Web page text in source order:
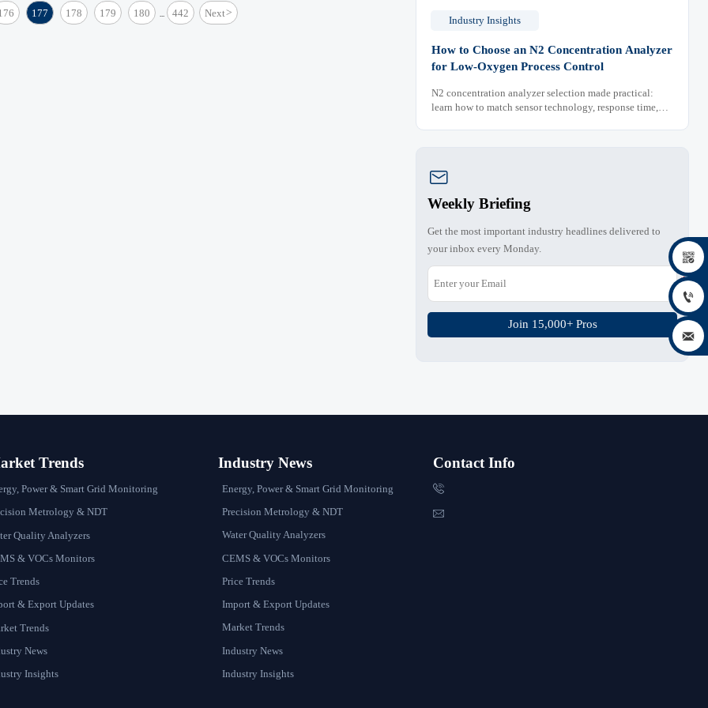
177 178 179 180 ... 442 Next>
Industry Insights
How to Choose an N2 Concentration Analyzer
for Low-Oxygen Process Control
N2 concentration analyzer selection made practical:
learn how to match sensor technology, response time,

Weekly Briefing
Get the most important industry headlines delivered to
your inbox every Monday.
Join 15,000+ Pros
Trends
Power & Smart Grid Monitoring
Metrology & NDT
Quality Analyzers
& VOCs Monitors
Trends
& Export Updates
Trends
News
Insights
Industry News
Energy, Power & Smart Grid Monitoring
Precision Metrology & NDT
Water Quality Analyzers
CEMS & VOCs Monitors
Price Trends
Import & Export Updates
Market Trends
Industry News
Industry Insights
Contact Info




